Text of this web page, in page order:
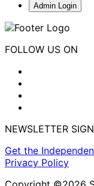
Admin Login
FOLLOW US ON
NEWSLETTER
Get the
Privacy Policy